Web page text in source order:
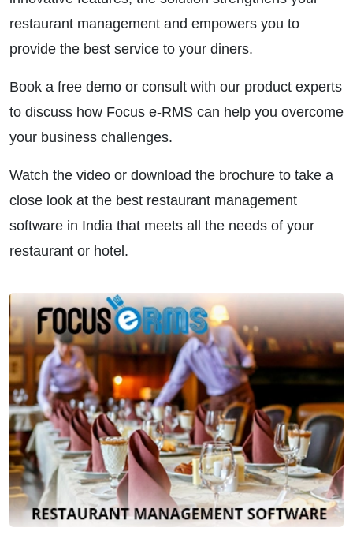
restaurant management and empowers you to
provide the best service to your diners.
Book a free demo or consult with our product experts
to discuss how Focus e-RMS can help you overcome
your business challenges.
Watch the video or download the brochure to take a
close look at the best restaurant management
software in India that meets all the needs of your
restaurant or hotel.